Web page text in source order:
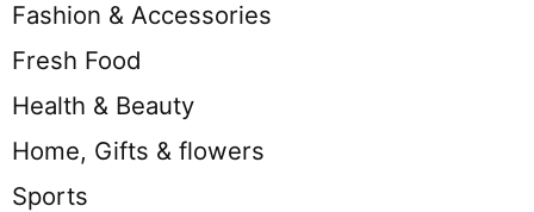
Fashion & Accessories
Fresh Food
Health & Beauty
Home, Gifts & flowers
Sports